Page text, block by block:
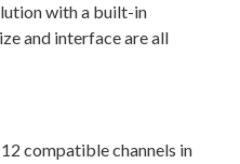
with a built-in
and interface are all
compatible channels in